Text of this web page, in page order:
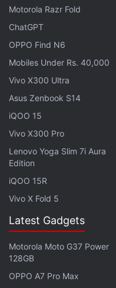
It seems that
MacBook
processors)
— 郭明錤 (Ming-
This partially
prediction that the
would take place in
Kuo's claim
powered MacBook
On the other hand,
company was testing
inchMacBook Pro
,
Air, and Mac mini
Motorola Razr Fold
ChatGPT
OPPO Find N6
Mobiles Under Rs. 40,000
Vivo X300 Ultra
Asus Zenbook S14
iQOO 15
Vivo X300 Pro
Lenovo Yoga Slim 7i Aura
Edition
iQOO 15R
Vivo X Fold 5
Latest Gadgets
Motorola Moto G37 Power
128GB
OPPO A7 Pro Max